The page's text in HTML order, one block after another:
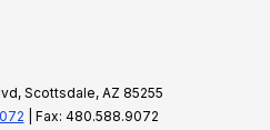
Scottsdale, AZ 85255
| Fax: 480.588.9072